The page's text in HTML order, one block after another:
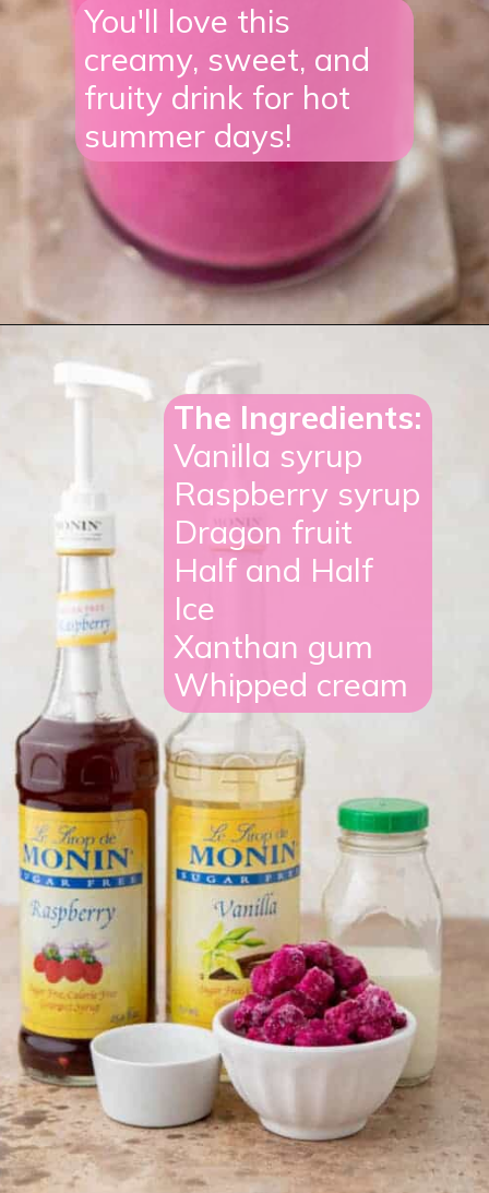
You'll love this
creamy, sweet, and
fruity drink for hot
summer days!
The Ingredients:
Vanilla syrup
Raspberry syrup
Dragon fruit
Half and Half
Ice
Xanthan gum
Whipped cream